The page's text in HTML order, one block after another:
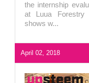
the internship
at Luua Forestry
shows w...
April 02, 2018